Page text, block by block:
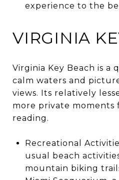
experience to the
VIRGINIA
Virginia Key Beach is
calm waters and
views. Its relatively
more private moments
reading.
Recreational
usual beach
mountain biking